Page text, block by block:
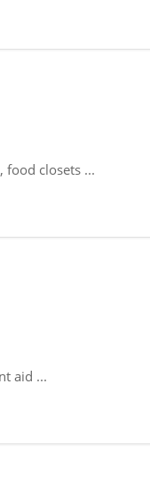
food closets ...
aid ...